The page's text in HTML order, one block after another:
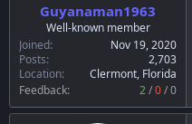
Guyanaman1963
Well-known member
Joined
Nov 19, 2020
Posts
2,703
Location
Clermont, Florida
Feedback:
2/0/0